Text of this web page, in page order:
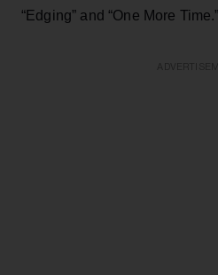
“Edging” and “One More Time.”